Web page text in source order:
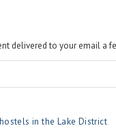
delivered to your email a
in the Lake District